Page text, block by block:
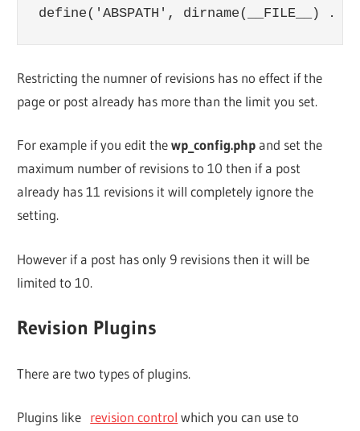
Restricting the numner of revisions has no effect if the
page or post already has more than the limit you set.
For example if you edit thewp_config.phpand set the
maximum number of revisions to 10 then if a post
already has 11 revisions it will completely ignore the
setting.
However if a post has only 9 revisions then it will be
limited to 10.
Revision Plugins
There are two types of plugins.
Plugins like revision control which you can use to